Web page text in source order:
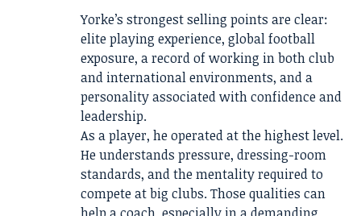
Yorke’s strongest selling points are clear:
elite playing experience, global football
exposure, a record of working in both club
and international environments, and a
personality associated with confidence and
leadership.
As a player, he operated at the highest level.
He understands pressure, dressing-room
standards, and the mentality required to
compete at big clubs. Those qualities can